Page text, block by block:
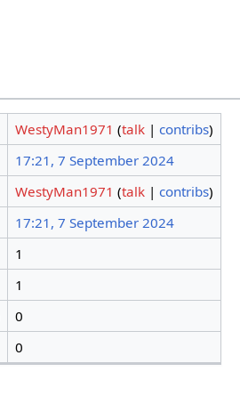
WestyMan1971 (talk| contribs)
17:21, 7 September 2024
WestyMan1971 (talk| contribs)
17:21, 7 September 2024
1
1
0
0